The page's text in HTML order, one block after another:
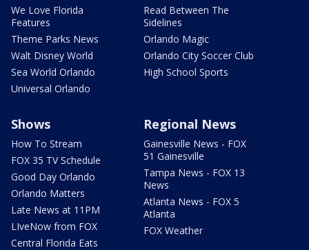
We Love Florida
Features
Theme Parks News
Walt Disney World
Sea World Orlando
Universal Orlando
Read Between The
Sidelines
Orlando Magic
Orlando City Soccer Club
High School Sports
Shows
How To Stream
FOX 35 TV Schedule
Good Day Orlando
Orlando Matters
Late News at 11PM
LIveNow from FOX
Central Florida Eats
Regional News
Gainesville News - FOX
51 Gainesville
Tampa News - FOX 13
News
Atlanta News - FOX 5
Atlanta
FOX Weather